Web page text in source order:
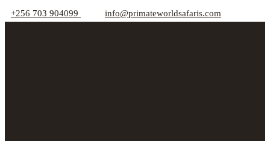
+256 703 904099 info@primateworldsafaris.com